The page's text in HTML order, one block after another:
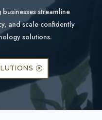
streamline
and scale confidently
solutions.